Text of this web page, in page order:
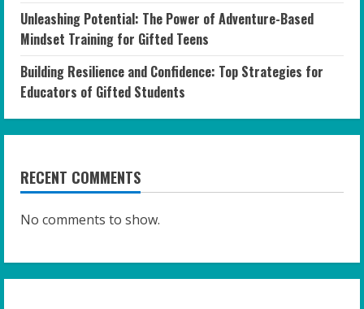
Unleashing Potential: The Power of Adventure-Based
Mindset Training for Gifted Teens
Building Resilience and Confidence: Top Strategies for
Educators of Gifted Students
RECENT COMMENTS
No comments to show.